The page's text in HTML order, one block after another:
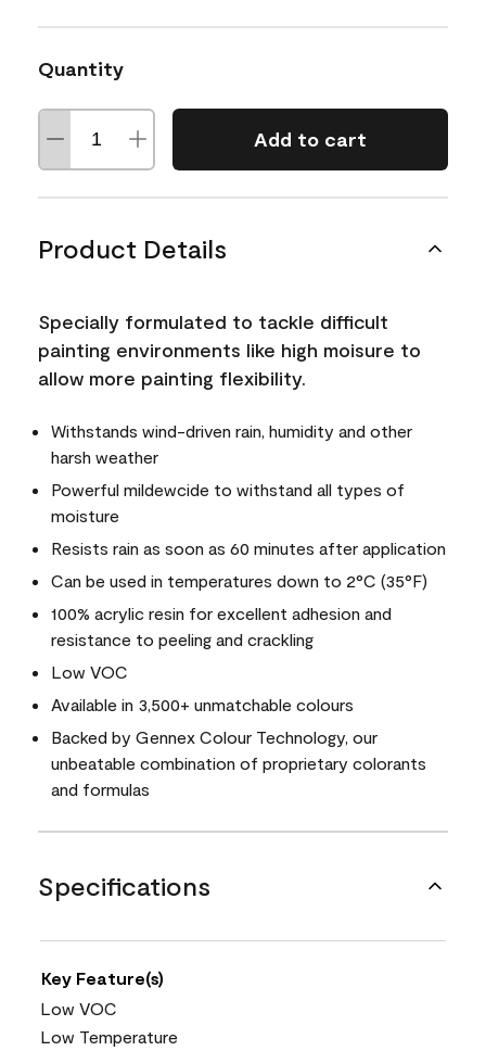
Quantity
Add to cart
Product Details
Specially formulated to tackle difficult
painting environments like high moisure to
allow more painting flexibility.
Withstands wind-driven rain, humidity and other
harsh weather
Powerful mildewcide to withstand all types of
moisture
Resists rain as soon as 60 minutes after application
Can be used in temperatures down to 2°C (35°F)
100% acrylic resin for excellent adhesion and
resistance to peeling and crackling
Low VOC
Available in 3,500+ unmatchable colours
Backed by Gennex Colour Technology, our
unbeatable combination of proprietary colorants
and formulas
Specifications
Key Feature(s)
Low VOC
Low Temperature